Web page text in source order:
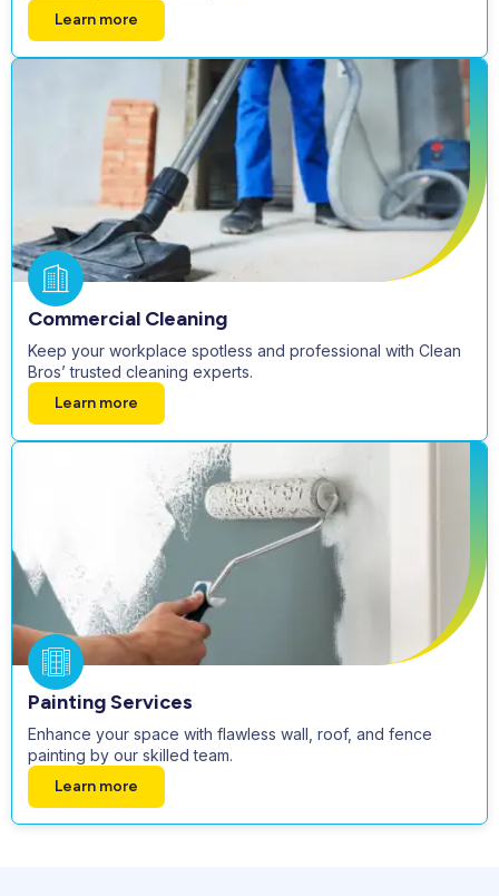
Learn more
Commercial Cleaning
Keep your workplace spotless and professional with Clean
Bros’ trusted cleaning experts.
Learn more
Painting Services
Enhance your space with flawless wall, roof, and fence
painting by our skilled team.
Learn more